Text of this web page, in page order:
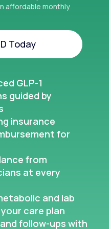
affordable monthly
Today
GLP-1
guided by
insurance
for
from
at every
and lab
care plan
follow-ups with